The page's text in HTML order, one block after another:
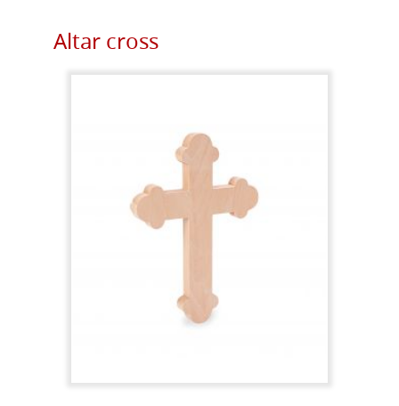
Altar cross